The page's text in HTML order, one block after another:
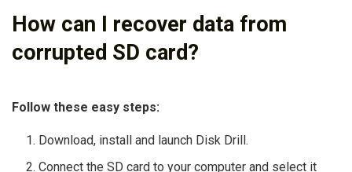
How can I recover data from
corrupted SD card?
Follow these easy steps:
Download, install and launch Disk Drill.
Connect the SD card to your computer and select it